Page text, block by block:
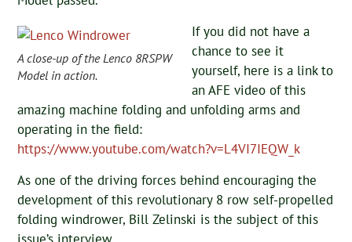
A close-up of the Lenco 8RSPW
Model in action.
If you did not have a
chance to see it
yourself, here is a link to
an AFE video of this
amazing machine folding and unfolding arms and
operating in the field:
https://www.youtube.com/watch?v=L4VI7IEQW_k
As one of the driving forces behind encouraging the
development of this revolutionary 8 row self-propelled
folding windrower, Bill Zelinski is the subject of this